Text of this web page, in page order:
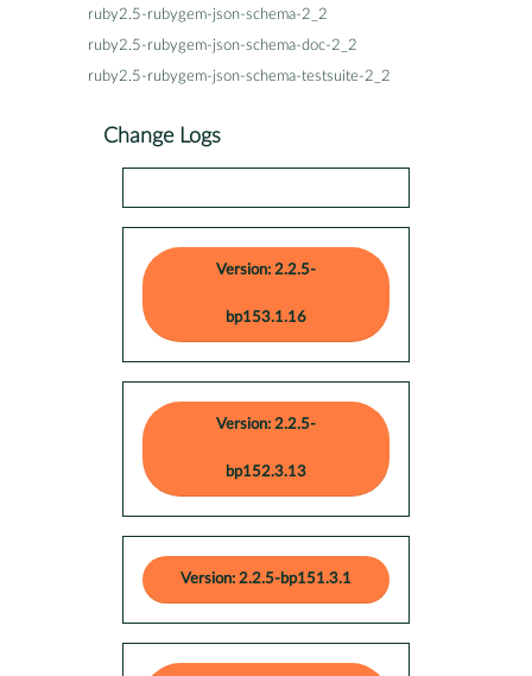
ruby2.5-rubygem-json-schema-2_2
ruby2.5-rubygem-json-schema-doc-2_2
ruby2.5-rubygem-json-schema-testsuite-2_2
Change Logs
Version: 2.2.5-
bp153.1.16
Version: 2.2.5-
bp152.3.13
Version: 2.2.5-bp151.3.1